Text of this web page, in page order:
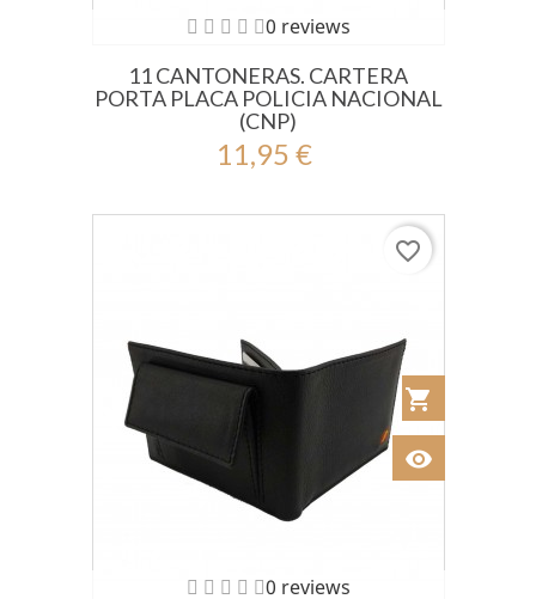
0 reviews
11 CANTONERAS. CARTERA
PORTA PLACA POLICIA NACIONAL
(CNP)
11,95 €
0 reviews
shopping_cart
visibility
favorite_border